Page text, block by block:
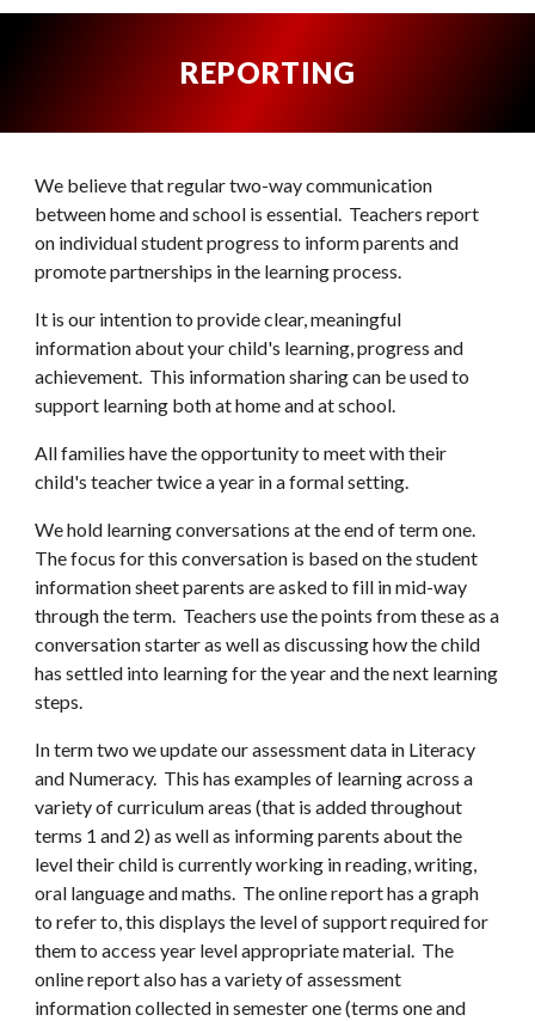
REPORTING
We believe that regular two-way communication
between home and school is essential. Teachers report
on individual student progress to inform parents and
promote partnerships in the learning process.
It is our intention to provide clear, meaningful
information about your child's learning, progress and
achievement. This information sharing can be used to
support learning both at home and at school.
All families have the opportunity to meet with their
child's teacher twice a year in a formal setting.
We hold learning conversations at the end of term one.
The focus for this conversation is based on the student
information sheet parents are asked to fill in mid-way
through the term. Teachers use the points from these as a
conversation starter as well as discussing how the child
has settled into learning for the year and the next learning
steps.
In term two weupdate our assessment data in Literacy
and Numeracy. This has examples of learning across a
variety of curriculum areas (that is added throughout
terms 1 and 2) as well as informing parents about the
level their child is currently working in reading, writing,
oral languageand maths. The online report has a graph
to refer to, this displays the levelof support required for
them to access year level appropriate material. The
online report also has a variety of assessment
information collected in semester one (terms one and